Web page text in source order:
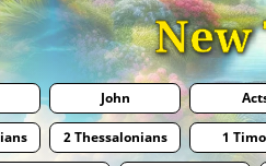
New
John
2 Thessalonians 1